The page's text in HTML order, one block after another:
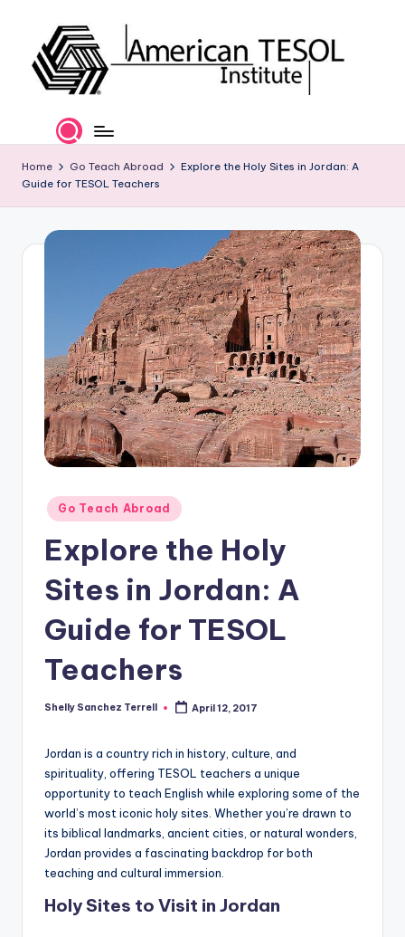
content
m
e
S
O
L
In
xi
Certification
and
Career
Services
Home Go Teach Abroad
Explore the Holy Sites in Jordan: A
Guide for TESOL Teachers
Posted
in
Go Teach Abroad
Explore the Holy
Sites in Jordan: A
Guide for TESOL
Teachers
Posted
Shelly Sanchez Terrell April 12, 2017
Jordan is a country rich in history, culture, and
spirituality, offering TESOL teachers a unique
opportunity to teach English while exploring some of the
world’s most iconic holy sites. Whether you’re drawn to
its biblical landmarks, ancient cities, or natural wonders,
Jordan provides a fascinating backdrop for both
teaching and cultural immersion.
Holy Sites to Visit in Jordan